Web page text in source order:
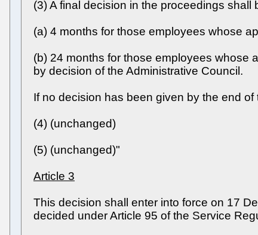
(3) A final decision in the proceedings
(a) 4 months for those employees whose
(b) 24 months for those employees whose
by decision of the Administrative Council.
If no decision has been given by the end
(4) (unchanged)
(5) (unchanged)"
Article 3
This decision shall enter into force on 17
decided under Article 95 of the Service